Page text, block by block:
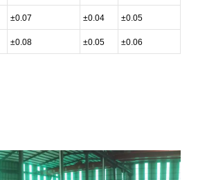
±0.07 ±0.04 ±0.05
±0.08 ±0.05 ±0.06